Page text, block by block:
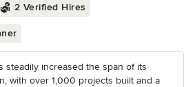
2 Verified Hires
steadily increased the span of its
with over 1,000 projects built and a